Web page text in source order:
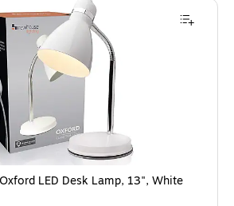
LED Desk Lamp, 13", White